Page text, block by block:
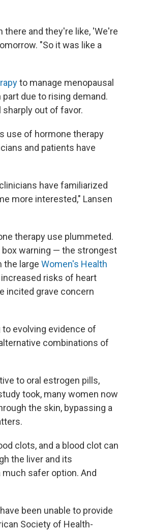
and they're like, 'We're
"So it was like a
to manage menopausal
due to rising demand.
out of favor.
use of hormone therapy
and patients have
have familiarized
more interested," Lansen
therapy use plummeted.
box warning — the strongest
the large Women's Health
risks of heart
incited grave concern
to evolving evidence of
combinations of
to oral estrogen pills,
took, many women now
the skin, bypassing a
clots, and a blood clot can
the liver and its
safer option. And
been unable to provide
Society of Health-